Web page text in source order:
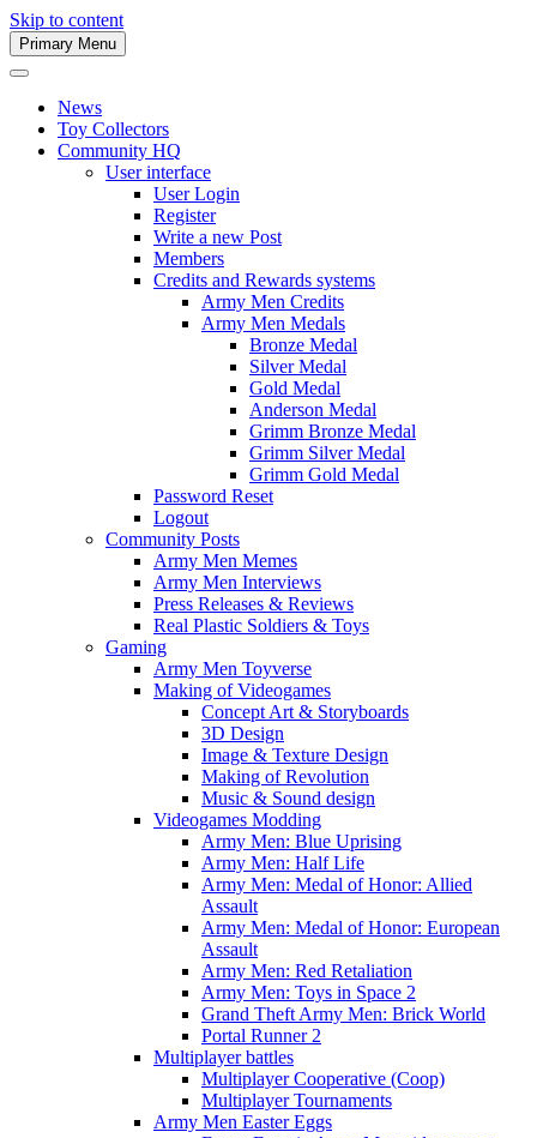
Skip to content
Army Men Website
Primary Menu
News
Toy Collectors
Community HQ
User interface
User Login
Register
Write a new Post
Members
Credits and Rewards systems
Army Men Credits
Army Men Medals
Bronze Medal
Silver Medal
Gold Medal
Anderson Medal
Grimm Bronze Medal
Grimm Silver Medal
Grimm Gold Medal
Password Reset
Logout
Community Posts
Army Men Memes
Army Men Interviews
Press Releases & Reviews
Real Plastic Soldiers & Toys
Gaming
Army Men Toyverse
Making of Videogames
Concept Art & Storyboards
3D Design
Image & Texture Design
Making of Revolution
Music & Sound design
Videogames Modding
Army Men: Blue Uprising
Army Men: Half Life
Army Men: Medal of Honor: Allied
Assault
Army Men: Medal of Honor: European
Assault
Army Men: Red Retaliation
Army Men: Toys in Space 2
Grand Theft Army Men: Brick World
Portal Runner 2
Multiplayer battles
Multiplayer Cooperative (Coop)
Multiplayer Tournaments
Army Men Easter Eggs